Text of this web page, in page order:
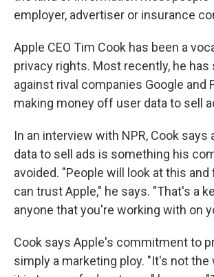
employer, advertiser or insurance
Apple CEO Tim Cook has been a
privacy rights. Most recently, he has
against rival companies Google and
making money off user data to sell
In an interview with NPR, Cook says
data to sell ads is something his
avoided. "People will look at this
can trust Apple," he says. "That's a
anyone that you're working with on
Cook says Apple's commitment to
simply a marketing ploy. "It's not the